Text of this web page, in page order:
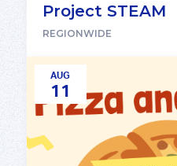
Project STEAM
REGIONWIDE
AUG
11